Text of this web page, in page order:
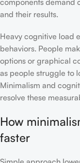
components demand
and their results.
Heavy cognitive load
behaviors. People
options or graphical
as people struggle to
Minimalism and
resolve these
How
faster